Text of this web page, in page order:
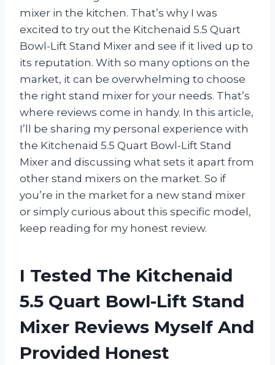
mixer in the kitchen. That’s why I was
excited to try out the Kitchenaid 5.5 Quart
Bowl-Lift Stand Mixer and see if it lived up to
its reputation. With so many options on the
market, it can be overwhelming to choose
the right stand mixer for your needs. That’s
where reviews come in handy. In this article,
I’ll be sharing my personal experience with
the Kitchenaid 5.5 Quart Bowl-Lift Stand
Mixer and discussing what sets it apart from
other stand mixers on the market. So if
you’re in the market for a new stand mixer
or simply curious about this specific model,
keep reading for my honest review.
I Tested The Kitchenaid
5.5 Quart Bowl-Lift Stand
Mixer Reviews Myself And
Provided Honest